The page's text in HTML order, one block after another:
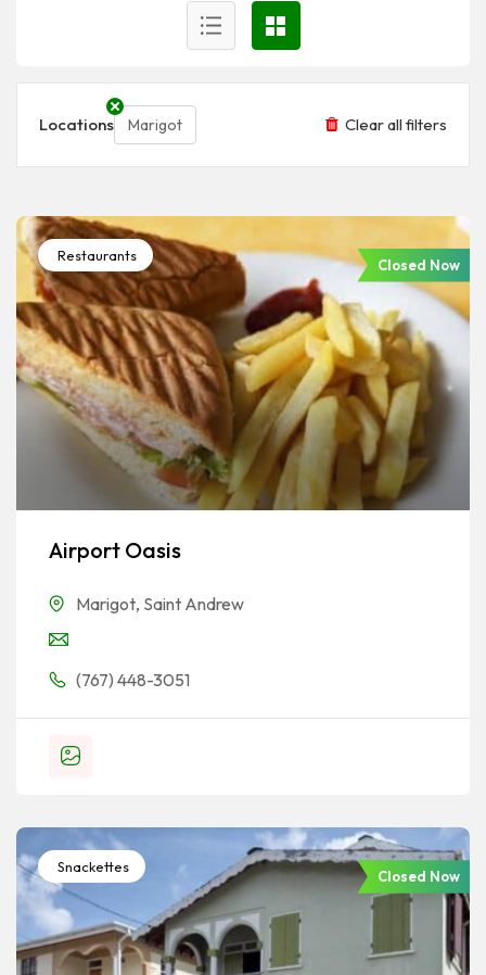
Locations Marigot Clear all filters
Restaurants
Closed Now
Airport Oasis
Marigot, Saint Andrew
(767) 448-3051
Snackettes
Closed Now